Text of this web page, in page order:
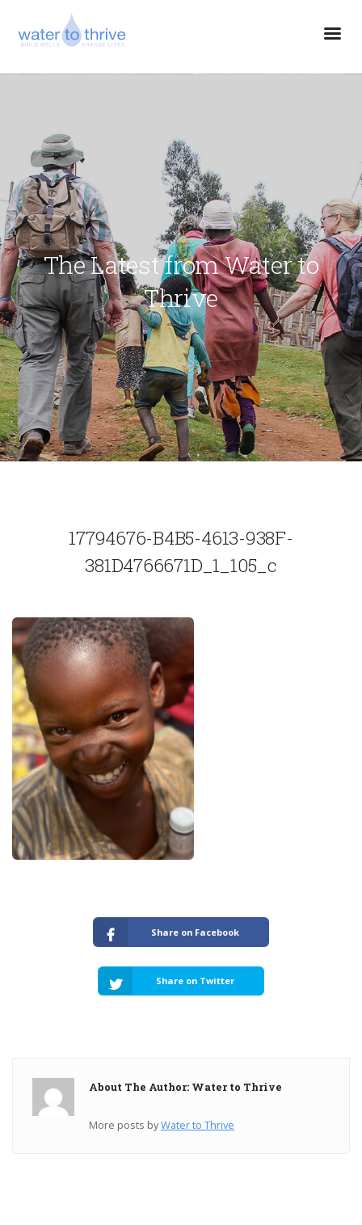
The Latest from Water to
Thrive
17794676-B4B5-4613-938F-
381D4766671D_1_105_c
Share on Facebook
Share on Twitter
About The Author: Water to Thrive
More posts byWater to Thrive